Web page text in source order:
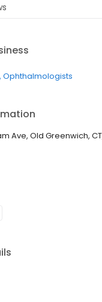
Ophthalmologists
Ave, Old Greenwich,